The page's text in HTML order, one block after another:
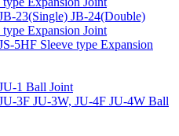
23(Single) JB-24(Double)
Expansion Joint
5HF Sleeve type Expansion
1 Ball Joint
3F JU-3W, JU-4F JU-4W Ball